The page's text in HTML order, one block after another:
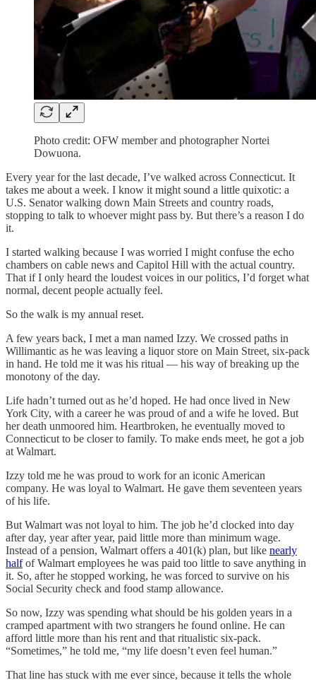
Photo credit: OFW member and photographer Nortei
Dowuona.
Every year for the last decade, I’ve walked across Connecticut. It
takes me about a week. I know it might sound a little quixotic: a
U.S. Senator walking down Main Streets and country roads,
stopping to talk to whoever might pass by. But there’s a reason I do
it.
I started walking because I was worried I might confuse the echo
chambers on cable news and Capitol Hill with the actual country.
That if I only heard the loudest voices in our politics, I’d forget what
normal, decent people actually feel.
So the walk is my annual reset.
A few years back, I met a man named Izzy. We crossed paths in
Willimantic as he was leaving a liquor store on Main Street, six-pack
in hand. He told me it was his ritual — his way of breaking up the
monotony of the day.
Life hadn’t turned out as he’d hoped. He had once lived in New
York City, with a career he was proud of and a wife he loved. But
her death unmoored him. Heartbroken, he eventually moved to
Connecticut to be closer to family. To make ends meet, he got a job
at Walmart.
Izzy told me he was proud to work for an iconic American
company. He was loyal to Walmart. He gave them seventeen years
of his life.
But Walmart was not loyal to him. The job he’d clocked into day
after day, year after year, paid little more than minimum wage.
Instead of a pension, Walmart offers a 401(k) plan, but like nearly
halfof Walmart employees he was paid too little to save anything in
it. So, after he stopped working, he was forced to survive on his
Social Security check and food stamp allowance.
So now, Izzy was spending what should be his golden years in a
cramped apartment with two strangers he found online. He can
afford little more than his rent and that ritualistic six-pack.
“Sometimes,” he told me, “my life doesn’t even feel human.”
That line has stuck with me ever since, because it tells the whole